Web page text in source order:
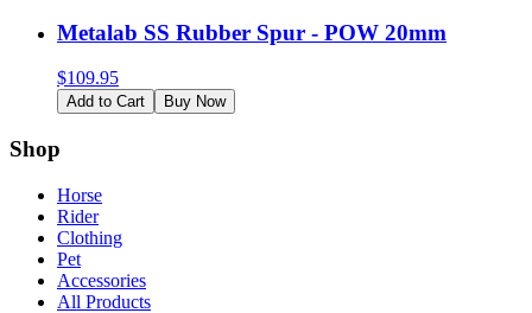
Metalab SS Rubber Spur - POW 20mm
$109.95
Add to Cart Buy Now
Shop
Horse
Rider
Clothing
Pet
Accessories
All Products